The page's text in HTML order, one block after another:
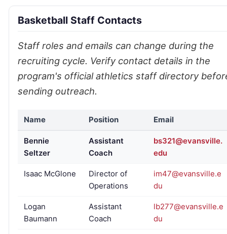
Basketball Staff Contacts
Staff roles and emails can change during the
recruiting cycle. Verify contact details in the
program's official athletics staff directory
sending outreach.
Name Position Email
Bennie
Seltzer
Assistant
Coach
bs321@evansville.
edu
Isaac McGlone
Director of
Operations
im47@evansville.e
du
Logan
Baumann
Assistant
Coach
lb277@evansville.e
du